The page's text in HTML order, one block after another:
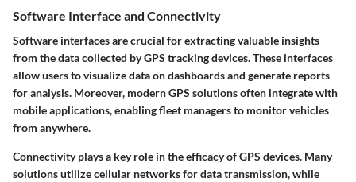
Software Interface and Connectivity
Software interfaces are crucial for extracting valuable insights
from the data collected by GPS tracking devices. These interfaces
allow users to visualize data on dashboards and generate reports
for analysis. Moreover, modern GPS solutions often integrate with
mobile applications, enabling fleet managers to monitor vehicles
from anywhere.
Connectivity plays a key role in the efficacy of GPS devices. Many
solutions utilize cellular networks for data transmission, while